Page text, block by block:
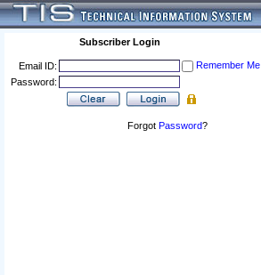
Subscriber Login
Email ID:
Remember Me
Password:
Forgot Password?